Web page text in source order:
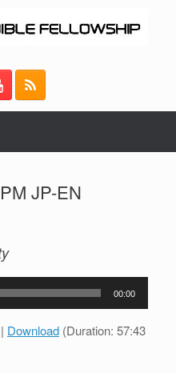
JP-EN
00:00
| Download (Duration: 57:43